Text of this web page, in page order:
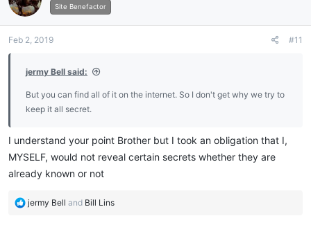
i
o
s
Site Benefactor
Feb 2, 2019 #11
jermy Bell said:
But you can find all of it on the internet. So I don't get why we try to
keep it all secret.
I understand your point Brother but I took an obligation that I,
MYSELF, would not reveal certain secrets whether they are
already known or not
R
jermy Bell and Bill Lins